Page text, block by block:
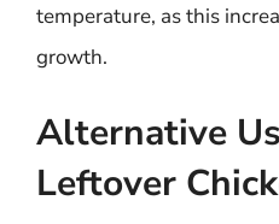
temperature, as this
growth.
Alternative
Leftover